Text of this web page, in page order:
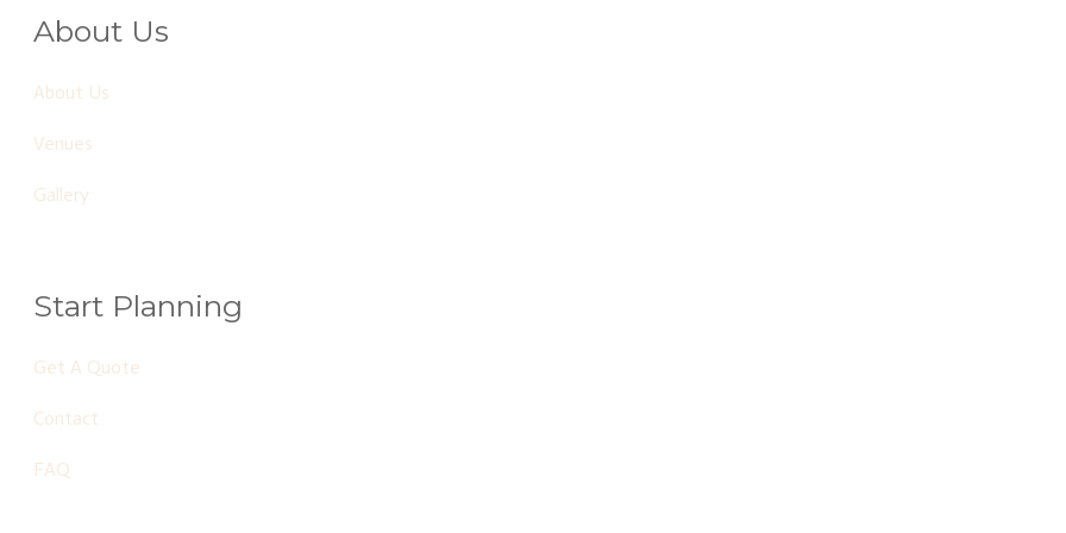
About Us
About Us
Venues
Gallery
Start Planning
Get A Quote
Contact
FAQ